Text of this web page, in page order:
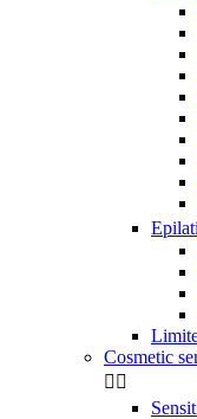
Cosmetic
 